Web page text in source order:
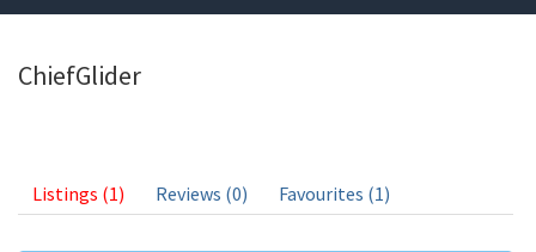
ChiefGlider
Listings (1) Reviews (0) Favourites (1)